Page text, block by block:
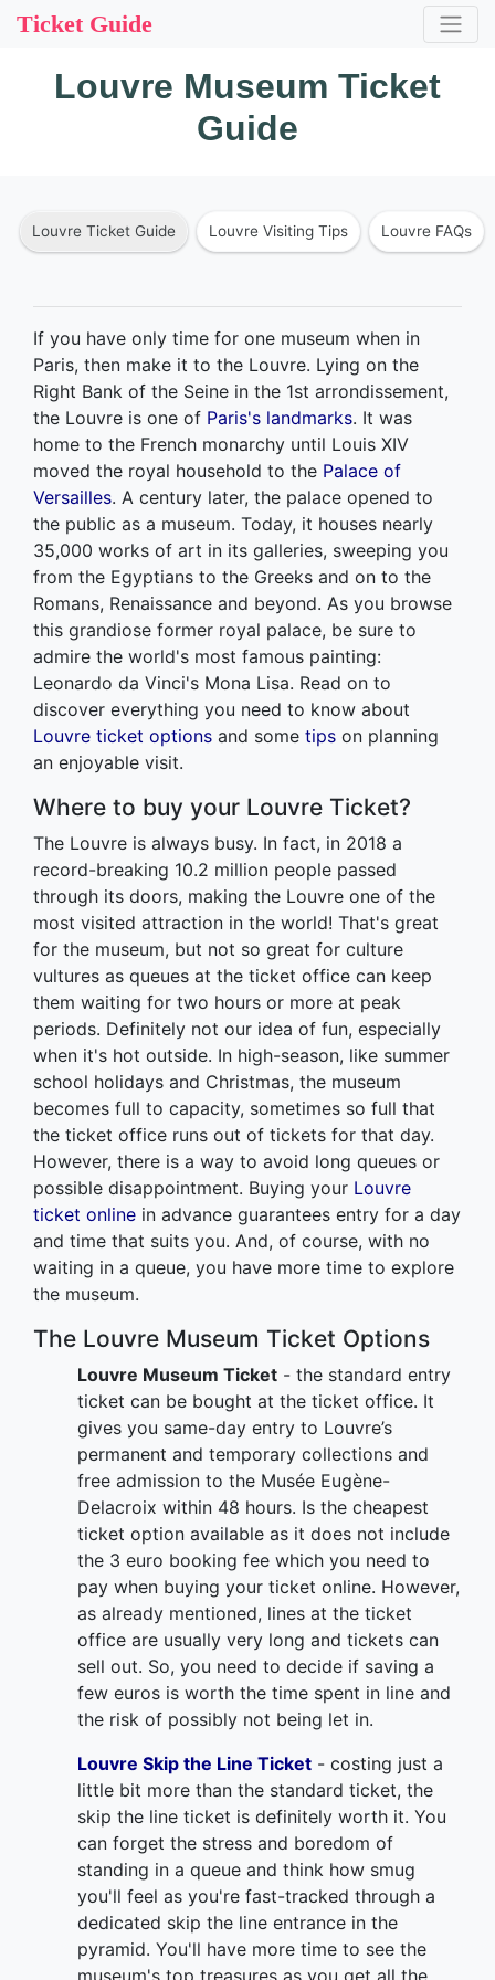
Ticket Guide
Louvre Museum Ticket
Guide
Louvre Ticket Guide Louvre Visiting Tips Louvre FAQs
If you have only time for one museum when in
Paris, then make it to the Louvre. Lying on the
Right Bank of the Seine in the 1st arrondissement,
the Louvre is one of Paris's landmarks. It was
home to the French monarchy until Louis XIV
moved the royal household to the Palace of
Versailles. A century later, the palace opened to
the public as a museum. Today, it houses nearly
35,000 works of art in its galleries, sweeping you
from the Egyptians to the Greeks and on to the
Romans, Renaissance and beyond. As you browse
this grandiose former royal palace, be sure to
admire the world's most famous painting:
Leonardo da Vinci's Mona Lisa. Read on to
discover everything you need to know about
Louvre ticket options and some tips on planning
an enjoyable visit.
Where to buy your Louvre Ticket?
The Louvre is always busy. In fact, in 2018 a
record-breaking 10.2 million people passed
through its doors, making the Louvre one of the
most visited attraction in the world! That's great
for the museum, but not so great for culture
vultures as queues at the ticket office can keep
them waiting for two hours or more at peak
periods. Definitely not our idea of fun, especially
when it's hot outside. In high-season, like summer
school holidays and Christmas, the museum
becomes full to capacity, sometimes so full that
the ticket office runs out of tickets for that day.
However, there is a way to avoid long queues or
possible disappointment. Buying your Louvre
ticket online in advance guarantees entry for a day
and time that suits you. And, of course, with no
waiting in a queue, you have more time to explore
the museum.
The Louvre Museum Ticket Options
Louvre Museum Ticket - the standard entry
ticket can be bought at the ticket office. It
gives you same-day entry to Louvre’s
permanent and temporary collections and
free admission to the Musée Eugène-
Delacroix within 48 hours. Is the cheapest
ticket option available as it does not include
the 3 euro booking fee which you need to
pay when buying your ticket online. However,
as already mentioned, lines at the ticket
office are usually very long and tickets can
sell out. So, you need to decide if saving a
few euros is worth the time spent in line and
the risk of possibly not being let in.
Louvre Skip the Line Ticket - costing just a
little bit more than the standard ticket, the
skip the line ticket is definitely worth it. You
can forget the stress and boredom of
standing in a queue and think how smug
you'll feel as you're fast-tracked through a
dedicated skip the line entrance in the
pyramid. You'll have more time to see the
museum's top treasures as you get all the